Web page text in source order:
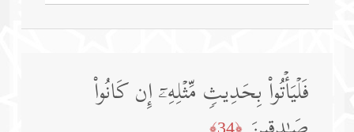
فَلۡیَأۡتُوا۟ بِحَدِیثࣲ مِّثۡلِهِۦۤ إِن كَانُوا۟
﴿34﴾